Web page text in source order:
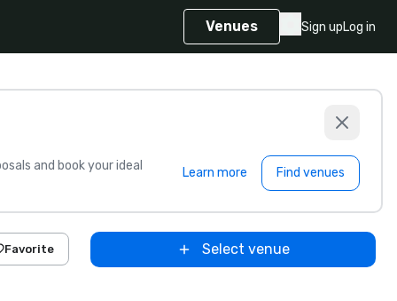
Venues Sign upLog in
and book your ideal Learn more Find venues
Favorite Select venue